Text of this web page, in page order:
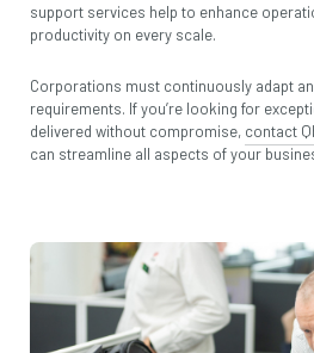
support services help to enhance
productivity on every scale.
Corporations must continuously adapt
requirements. If you’re looking for
delivered without compromise, contact
can streamline all aspects of your